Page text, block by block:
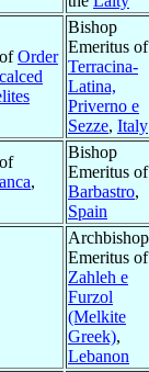
Order
Bishop
Emeritus of
Terracina-
Latina,
Priverno e
Sezze, Italy
,
Bishop
Emeritus of
Barbastro,
Spain
Archbishop
Emeritus of
Zahleh e
Furzol
(Melkite
Greek),
Lebanon